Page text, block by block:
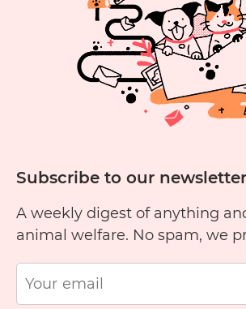
Subscribe to our newsletter
A weekly digest of anything
animal welfare. No spam, we